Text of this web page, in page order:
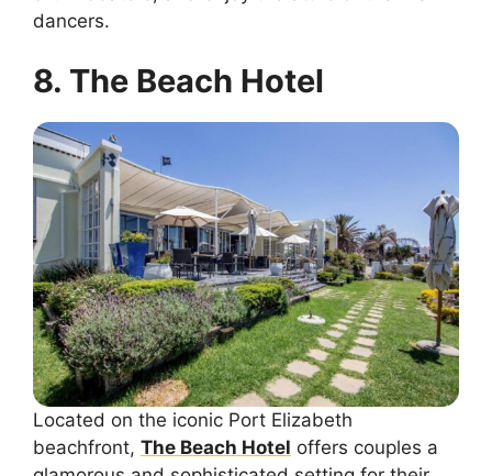
dancers.
8. The Beach Hotel
Located on the iconic Port Elizabeth
beachfront, The Beach Hotel offers couples a